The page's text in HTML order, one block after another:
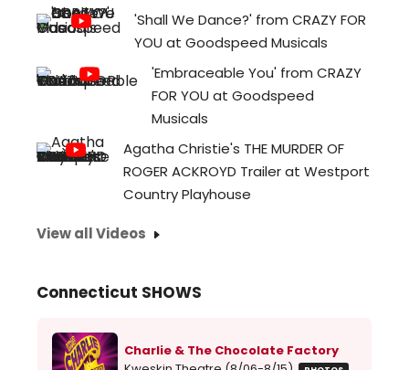
'Shall We Dance?' from CRAZY FOR
YOU at Goodspeed Musicals
'Embraceable You' from CRAZY
FOR YOU at Goodspeed
Musicals
Agatha Christie's THE MURDER OF
ROGER ACKROYD Trailer at Westport
Country Playhouse
View all Videos
Connecticut SHOWS
Charlie & The Chocolate Factory